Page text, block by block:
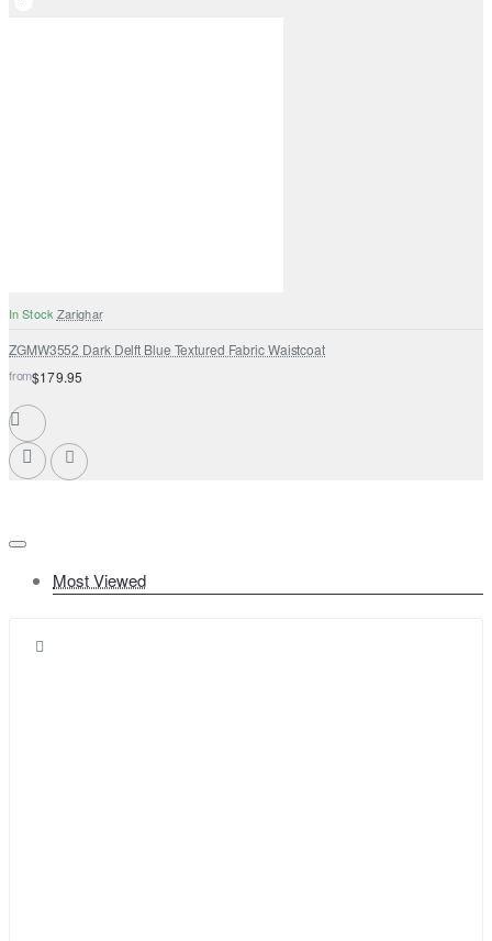
In Stock Zarighar
ZGMW3552 Dark Delft Blue Textured Fabric Waistcoat
from$179.95
Most Viewed